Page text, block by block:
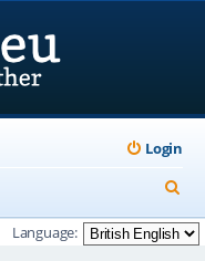
Login
e
a
Language: